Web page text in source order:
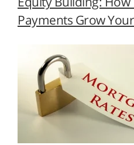
Payments Grow